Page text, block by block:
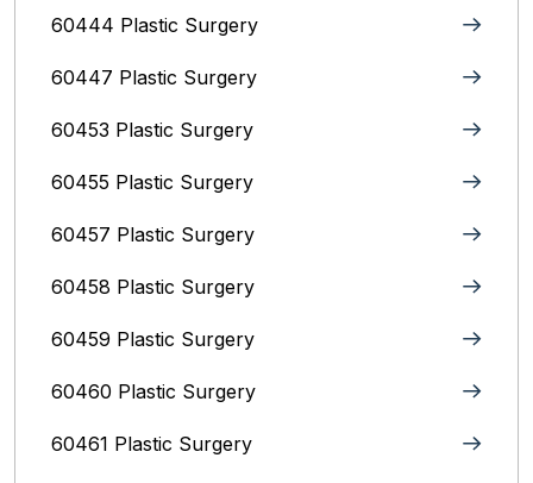
60444 Plastic Surgery
60447 Plastic Surgery
60453 Plastic Surgery
60455 Plastic Surgery
60457 Plastic Surgery
60458 Plastic Surgery
60459 Plastic Surgery
60460 Plastic Surgery
60461 Plastic Surgery